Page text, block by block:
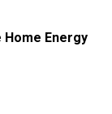
Home Energy